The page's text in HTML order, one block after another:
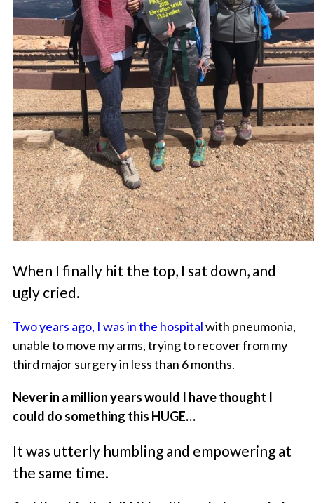
When I finally hit the top, I sat down, and
ugly cried.
Two years ago, I was in the hospitalwith pneumonia,
unable to move my arms, trying to recover from my
third major surgery in less than 6 months.
Never in a million years would I have thought I
could do something this HUGE…
It was utterly humbling and empowering at
the same time.